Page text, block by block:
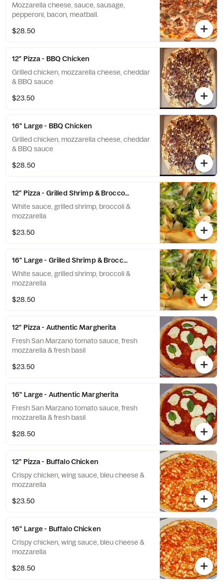
Mozzarella cheese, sauce, sausage,
pepperoni, bacon, meatball.
$28.50
12" Pizza - BBQ Chicken
Grilled chicken, mozzarella cheese, cheddar
& BBQ sauce
$23.50
16" Large - BBQ Chicken
Grilled chicken, mozzarella cheese, cheddar
& BBQ sauce
$28.50
12" Pizza - Grilled Shrimp & Broccoli White Pizza
White sauce, grilled shrimp, broccoli &
mozzarella
$23.50
16" Large - Grilled Shrimp & Broccoli White Pizza
White sauce, grilled shrimp, broccoli &
mozzarella
$28.50
12" Pizza - Authentic Margherita
Fresh San Marzano tomato sauce, fresh
mozzarella & fresh basil
$23.50
16" Large - Authentic Margherita
Fresh San Marzano tomato sauce, fresh
mozzarella & fresh basil
$28.50
12" Pizza - Buffalo Chicken
Crispy chicken, wing sauce, bleu cheese &
mozzarella
$23.50
16" Large - Buffalo Chicken
Crispy chicken, wing sauce, bleu cheese &
mozzarella
$28.50